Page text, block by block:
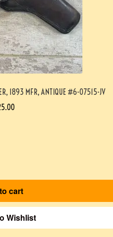
1893 MFR, ANTIQUE #6-07515-JV
cart
Wishlist